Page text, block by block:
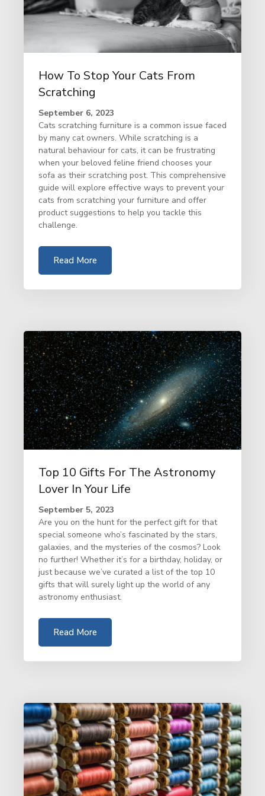
How To Stop Your Cats From
Scratching
September 6, 2023
Cats scratching furniture is a common issue faced
by many cat owners. While scratching is a
natural behaviour for cats, it can be frustrating
when your beloved feline friend chooses your
sofa as their scratching post. This comprehensive
guide will explore effective ways to prevent your
cats from scratching your furniture and offer
product suggestions to help you tackle this
challenge.
Read More
Top 10 Gifts For The Astronomy
Lover In Your Life
September 5, 2023
Are you on the hunt for the perfect gift for that
special someone who’s fascinated by the stars,
galaxies, and the mysteries of the cosmos? Look
no further! Whether it’s for a birthday, holiday, or
just because we’ve curated a list of the top 10
gifts that will surely light up the world of any
astronomy enthusiast.
Read More